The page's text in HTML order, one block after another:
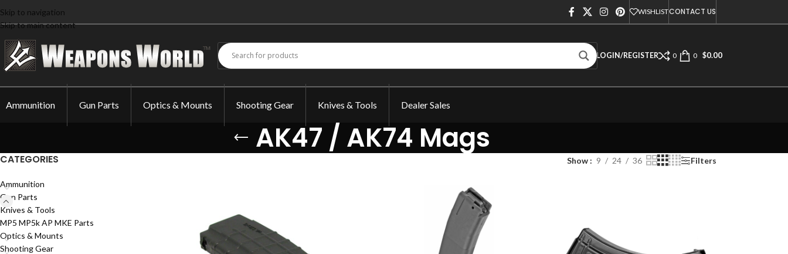
Skip to navigation
Skip to main content
WISHLISTCONTACT US
LOGIN/REGISTER 0 0 $0.00
Ammunition Gun Parts Optics & Mounts Shooting Gear Knives & Tools Dealer Sales
AK47 / AK74 Mags
CATEGORIES
Ammunition
Gun Parts
Knives & Tools
MP5 MP5k AP MKE Parts
Optics & Mounts
Shooting Gear
Show 9 24 36 Filters